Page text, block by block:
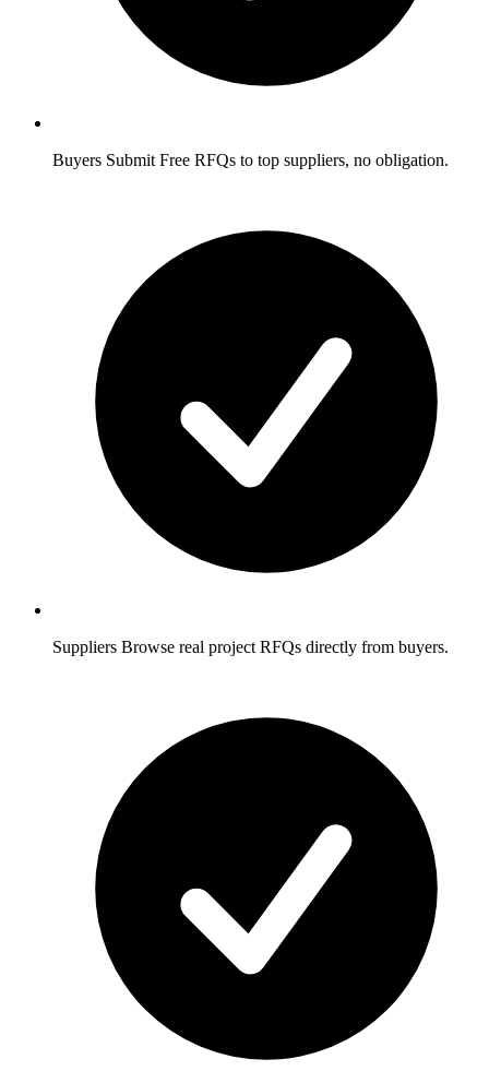
Buyers Submit Free RFQs to top suppliers, no obligation.
Suppliers Browse real project RFQs directly from buyers.